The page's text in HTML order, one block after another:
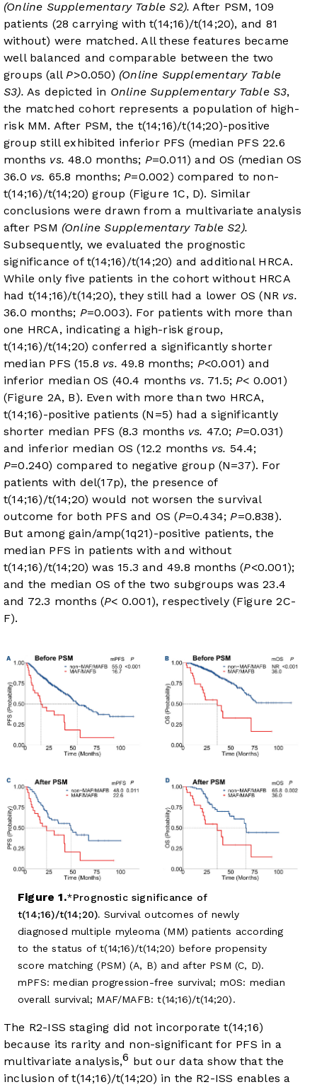
(Online Supplementary Table S2). After PSM, 109
patients (28 carrying with t(14;16)/t(14;20), and 81
without) were matched. All these features became
well balanced and comparable between the two
groups (allP>0.050) (Online Supplementary Table
S3). As depicted in Online Supplementary Table S3,
the matched cohort represents a population of high-
risk MM. After PSM, the t(14;16)/t(14;20)-positive
group still exhibited inferior PFS (median PFS 22.6
months vs. 48.0 months; P=0.011) and OS (median OS
36.0 vs. 65.8 months;P=0.002) compared to non-
t(14;16)/t(14;20) group (Figure 1C, D). Similar
conclusions were drawn from a multivariate analysis
after PSM (Online Supplementary Table S2).
Subsequently, we evaluated the prognostic
significance of t(14;16)/t(14;20) and additional HRCA.
While only five patients in the cohort without HRCA
had t(14;16)/t(14;20), they still had a lower OS (NR vs.
36.0 months; P=0.003). For patients with more than
one HRCA, indicating a high-risk group,
t(14;16)/t(14;20) conferred a significantly shorter
median PFS (15.8 vs. 49.8 months; P<0.001) and
inferior median OS (40.4 months vs. 71.5;P< 0.001)
(Figure 2A, B). Even with more than two HRCA,
t(14;16)-positive patients (N=5) had a significantly
shorter median PFS (8.3 months vs. 47.0; P=0.031)
and inferior median OS (12.2 months vs. 54.4;
P=0.240) compared to negative group (N=37). For
patients with del(17p), the presence of
t(14;16)/t(14;20) would not worsen the survival
outcome for both PFS and OS (P=0.434;P=0.838).
But among gain/amp(1q21)-positive patients, the
median PFS in patients with and without
t(14;16)/t(14;20) was 15.3 and 49.8 months (P<0.001);
and the median OS of the two subgroups was 23.4
and 72.3 months (P< 0.001), respectively (Figure 2C-
F).
Figure 1.
Prognostic significance of
t(14;16)/t(14;20). Survival outcomes of newly
diagnosed multiple myleoma (MM) patients according
to the status of t(14;16)/t(14;20) before propensity
score matching (PSM) (A, B) and after PSM (C, D).
mPFS: median progression-free survival; mOS: median
overall survival; MAF/MAFB: t(14;16)/t(14;20).
The R2-ISS staging did not incorporate t(14;16)
because its rarity and non-significant for PFS in a
multivariate analysis,6 but our data show that the
inclusion of t(14;16)/t(14;20) in the R2-ISS enables a